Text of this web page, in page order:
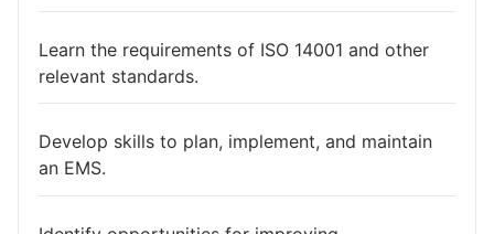
Learn the requirements of ISO 14001 and other
relevant standards.
Develop skills to plan, implement, and maintain
an EMS.